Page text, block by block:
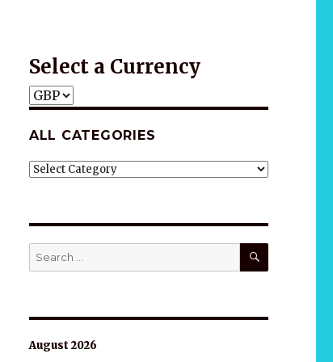
Select a Currency
ALL CATEGORIES
ALL
Search
for:
SEARCH
August 2026